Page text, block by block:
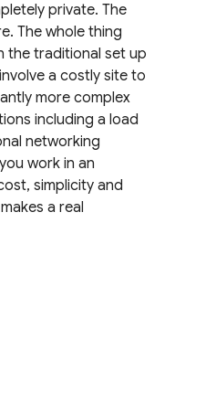
private. The
The whole thing
the traditional set up
a costly site to
more complex
including a load
networking
work in an
simplicity and
a real